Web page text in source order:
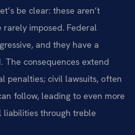
be clear: these aren’t
rarely imposed. Federal
and they have a
The consequences extend
penalties; civil lawsuits, often
follow, leading to even more
liabilities through treble